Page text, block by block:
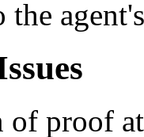
of proof